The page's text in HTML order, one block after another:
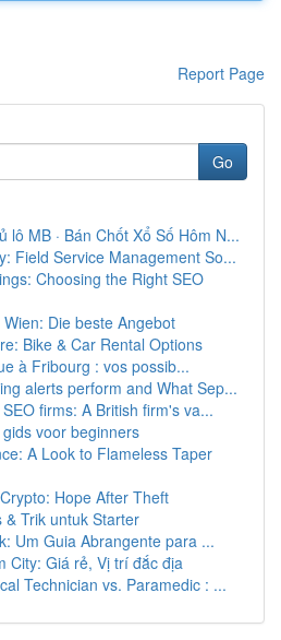
Report Page
Go
lô MB · Bán Chốt Xổ Số Hôm N...
Field Service Management So...
Choosing the Right SEO
Die beste Angebot
Bike & Car Rental Options
à Fribourg : vos possib...
alerts perform and What Sep...
firms: A British firm's va...
voor beginners
A Look to Flameless Taper
Hope After Theft
& Trik untuk Starter
Um Guia Abrangente para ...
City: Giá rẻ, Vị trí đắc địa
Technician vs. Paramedic : ...